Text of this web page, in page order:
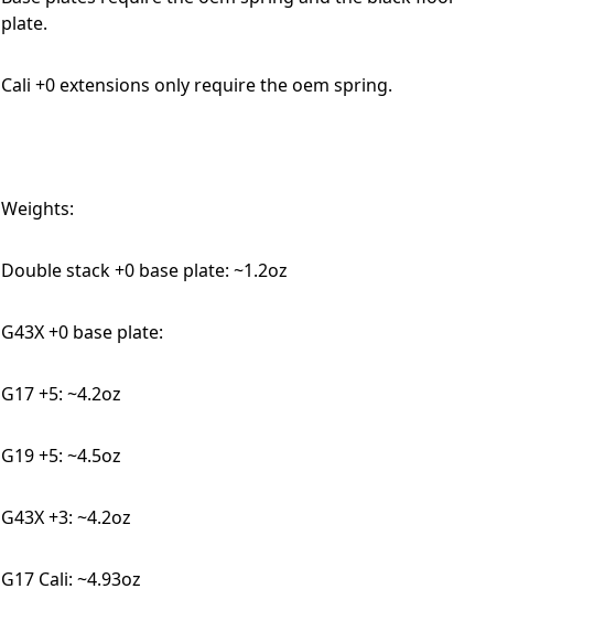
plate.
Cali +0 extensions only require the oem spring.
Weights:
Double stack +0 base plate: ~1.2oz
G43X +0 base plate:
G17 +5: ~4.2oz
G19 +5: ~4.5oz
G43X +3: ~4.2oz
G17 Cali: ~4.93oz